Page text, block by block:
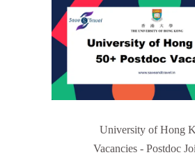
University of Hong
Vacancies - Postdoc